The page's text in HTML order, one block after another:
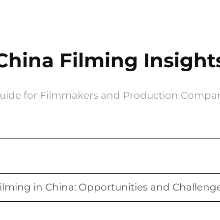
Filming
for Filmmakers and Production
in China: Opportunities and